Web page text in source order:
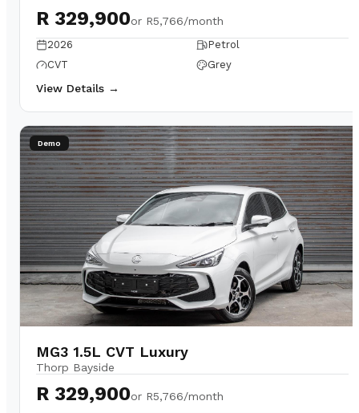
R 329,900or R5,766/month
2026
Petrol
CVT
Grey
View Details →
Demo
MG3 1.5L CVT Luxury
Thorp Bayside
R 329,900or R5,766/month